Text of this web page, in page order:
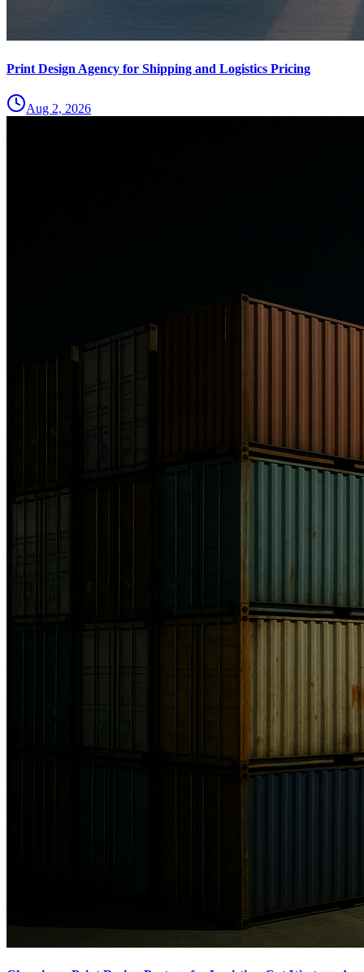
Print Design Agency for Shipping and Logistics Pricing
Aug 2, 2026